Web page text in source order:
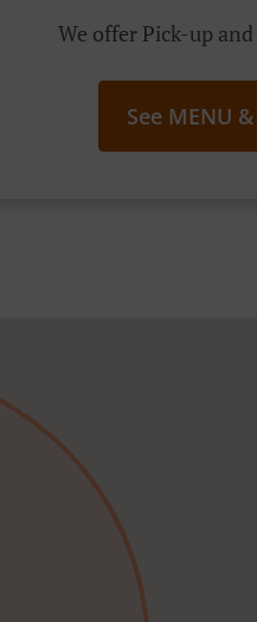
We offer Pick-up
See MENU